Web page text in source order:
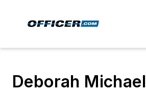
Deborah Michael